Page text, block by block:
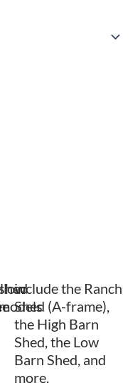
include the Ranch
Shed (A-frame),
the High Barn
Shed, the Low
Barn Shed, and
more.